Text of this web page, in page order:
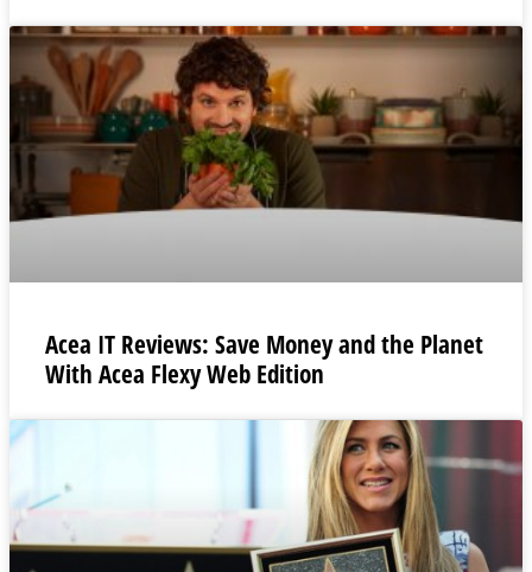
Acea IT Reviews: Save Money and the Planet
With Acea Flexy Web Edition